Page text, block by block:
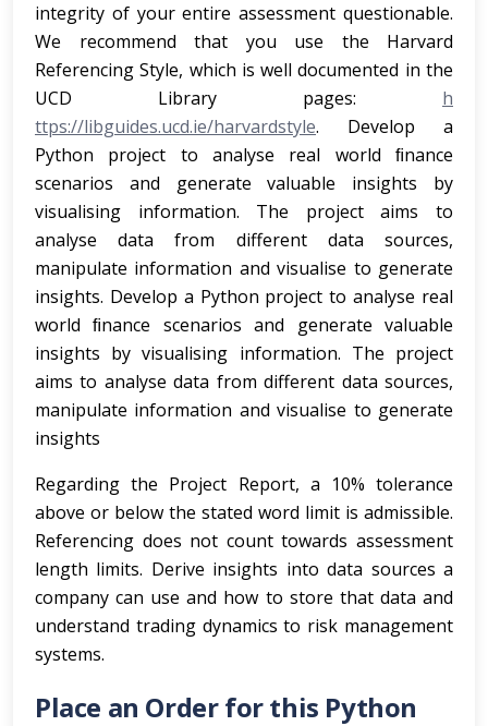
integrity of your entire assessment questionable.
We recommend that you use the Harvard
Referencing Style, which is well documented in the
UCD Library pages: h
ttps://libguides.ucd.ie/harvardstyle. Develop a
Python project to analyse real world ﬁnance
scenarios and generate valuable insights by
visualising information. The project aims to
analyse data from different data sources,
manipulate information and visualise to generate
insights. Develop a Python project to analyse real
world ﬁnance scenarios and generate valuable
insights by visualising information. The project
aims to analyse data from different data sources,
manipulate information and visualise to generate
insights
Regarding the Project Report, a 10% tolerance
above or below the stated word limit is admissible.
Referencing does not count towards assessment
length limits. Derive insights into data sources a
company can use and how to store that data and
understand trading dynamics to risk management
systems.
Place an Order for this Python